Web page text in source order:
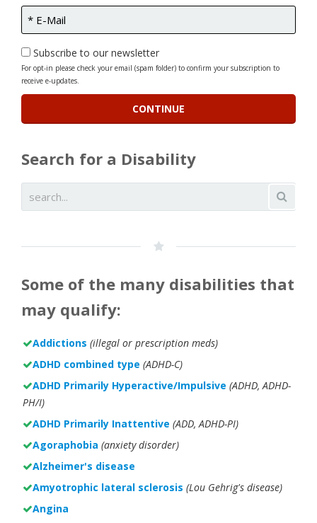
Subscribe to our newsletter
For opt-in please check your email (spam folder) to confirm your subscription to
receive e-updates.
Search for a Disability
Some of the many disabilities that
may qualify:
Addictions (illegal or prescription meds)
ADHD combined type (ADHD-C)
ADHD Primarily Hyperactive/Impulsive (ADHD, ADHD-
PH/I)
ADHD Primarily Inattentive (ADD, ADHD-PI)
Agoraphobia (anxiety disorder)
Alzheimer's disease
Amyotrophic lateral sclerosis (Lou Gehrig's disease)
Angina